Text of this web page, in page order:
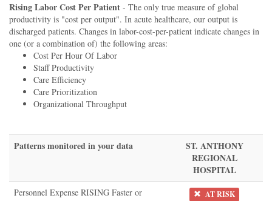
Rising Labor Cost Per Patient - The only true measure of global
productivity is "cost per output". In acute healthcare, our output is
discharged patients. Changes in labor-cost-per-patient indicate changes in
one (or a combination of) the following areas:
Cost Per Hour Of Labor
Staff Productivity
Care Efficiency
Care Prioritization
Organizational Throughput
Patterns monitored in your data
ST. ANTHONY
REGIONAL
HOSPITAL
Personnel Expense RISING Faster or
AT RISK